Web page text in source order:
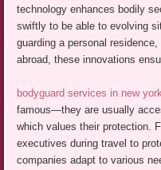
technology enhances bodily
swiftly to be able to evolving
guarding a personal
abroad, these innovations
bodyguard services in new
famous—they are usually
which values their protection.
executives during travel to
companies adapt to various